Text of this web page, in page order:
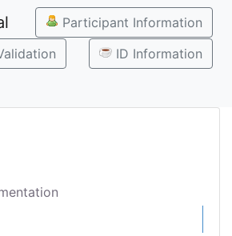
Participant Information
ID Information